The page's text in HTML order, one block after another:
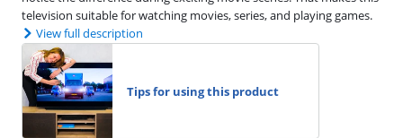
television suitable for watching movies, series, and playing games.
View full description
Tips for using this product